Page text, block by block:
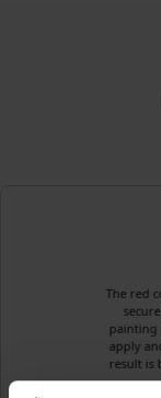
The red
painting
apply
result is